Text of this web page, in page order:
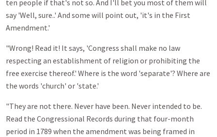
ten people if that's not so. And I'll bet you most of them will
say 'Well, sure..' And some will point out, 'it's in the First
Amendment.'
"Wrong! Read it! It says, 'Congress shall make no law
respecting an establishment of religion or prohibiting the
free exercise thereof.' Where is the word 'separate'? Where are
the words 'church' or 'state.'
"They are not there. Never have been. Never intended to be.
Read the Congressional Records during that four-month
period in 1789 when the amendment was being framed in